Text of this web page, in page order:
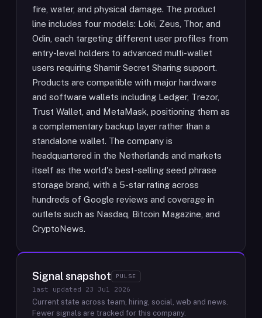
fire, water, and physical damage. The product
line includes four models: Loki, Zeus, Thor, and
Odin, each targeting different user profiles from
entry-level holders to advanced multi-wallet
users requiring Shamir Secret Sharing support.
Products are compatible with major hardware
and software wallets including Ledger, Trezor,
Trust Wallet, and MetaMask, positioning them as
a complementary backup layer rather than a
standalone wallet. The company is
headquartered in the Netherlands and markets
itself as the world's best-selling seed phrase
storage brand, with a 5-star rating across
hundreds of Google reviews and coverage in
outlets such as Nasdaq, Bitcoin Magazine, and
CryptoNews.
Signal snapshot PULSE
last updated 23 Jul 2026
Current state across team, hiring, social, web and news.
Fewer signals are tracked for this company.